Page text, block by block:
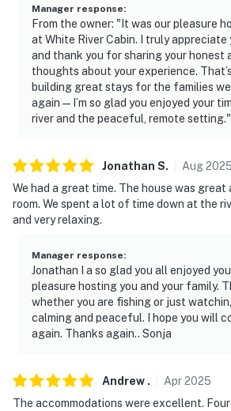
- 14 miles to Calico Rock Historic
- 19 miles to Mountain View Town
Center State Park
- 29 miles to Norfork National Fish
- 22 miles to Blanchard Springs
-- REST EASY WITH US --
Evolve makes it easy to find and
properties will always be ready for
answer the phone 24/7. Even better,
about your stay, we'll make it right.
our homes and our people to make
because we know what vacation
Manager response:
From the owner: "It was our pleasure
at White River Cabin. I truly
and thank you for sharing your honest
thoughts about your experience.
building great stays for the families
again — I’m so glad you enjoyed your
river and the peaceful, remote setting."
Jonathan S. Aug2025
We had a great time. The house was
room. We spent a lot of time down at the
and very relaxing.
Manager response:
Jonathan I a so glad you all enjoyed
pleasure hosting you and your family.
whether you are fishing or just
calming and peaceful. I hope you will
again. Thanks again.. Sonja
Andrew . Apr2025
The accommodations were excellent.